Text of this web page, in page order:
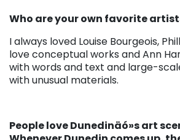
Who are your own favorite
I always loved Louise Bourgeois,
love conceptual works and Ann
with words and text and large-
with unusual materials.
People love Dunedinäó»s art